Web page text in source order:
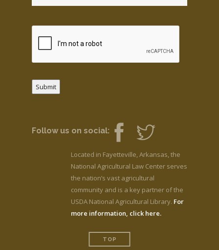
Submit
Follow us on social:
Located in Fayetteville, Arkansas, the
National Agricultural Law Center serves
the nation’s vast agricultural
community and is a key partner of the
USDA National Agricultural Library. For
more information, click here.
TOP